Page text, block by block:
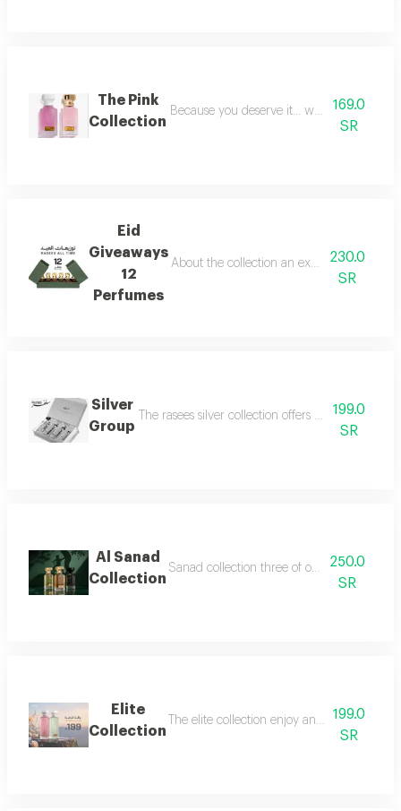
The Pink
Collection
Because you deserve it... we have
169.0
SR
Eid
Giveaways
12
Perfumes
About the collection an exceptional
230.0
SR
Silver
Group
The rasees silver collection offers a complete
199.0
SR
Al Sanad
Collection
Sanad collection three of our most
250.0
SR
Elite
Collection
The elite collection enjoy an exceptional
199.0
SR